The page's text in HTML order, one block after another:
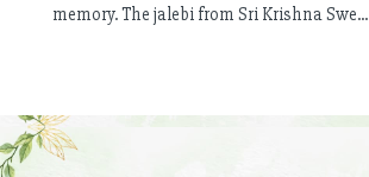
memory. The jalebi from Sri Krishna Swe...